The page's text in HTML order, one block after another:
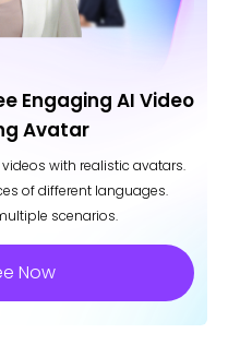
Engaging AI Video
Avatar
with realistic avatars.
of different languages.
scenarios.
Now